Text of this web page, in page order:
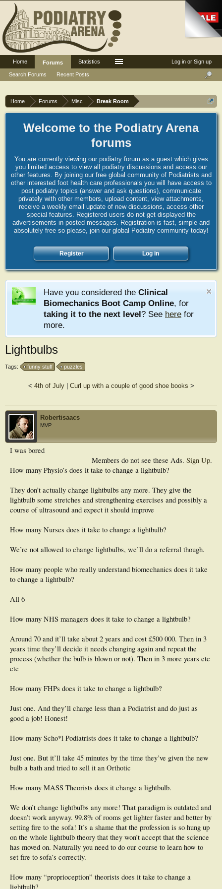
Home Forums Misc Break Room
Welcome to the Podiatry Arena
forums
You are currently viewing our podiatry forum as a guest which gives
you limited access to view all podiatry discussions and access our
other features. By joining our free global community of Podiatrists and
other interested foot health care professionals you will have access to
post podiatry topics (answer and ask questions), communicate
privately with other members, upload content, view attachments,
receive a weekly email update of new discussions, access other
special features. Registered users do not get displayed the
advertisements in posted messages. Registration is fast, simple and
absolutely free so please, join our global Podiatry community today!
Register Log in
Have you considered the Clinical
Biomechanics Boot Camp Online, for
taking it to the next level? See here for
more.
Lightbulbs
Tags: funny stuff puzzles
< 4th of July| Curl up with a couple of good shoe books >
Robertisaacs
MVP
Members do not see these Ads. Sign Up.
I was bored
How many Physio’s does it take to change a lightbulb?
They don’t actually change lightbulbs any more. They give the
lightbulb some stretches and strengthening exercises and possibly a
course of ultrasound and expect it should improve
How many Nurses does it take to change a lightbulb?
We’re not allowed to change lightbulbs, we’ll do a referral though.
How many people who really understand biomechanics does it take
to change a lightbulb?
All 6
How many NHS managers does it take to change a lightbulb?
Around 70 and it’ll take about 2 years and cost £500 000. Then in 3
years time they’ll decide it needs changing again and repeat the
process (whether the bulb is blown or not). Then in 3 more years etc
etc
How many FHPs does it take to change a lightbulb?
Just one. And they’ll charge less than a Podiatrist and do just as
good a job! Honest!
How many Scho*l Podiatrists does it take to change a lightbulb?
Just one. But it’ll take 45 minutes by the time they’ve given the new
bulb a bath and tried to sell it an Orthotic
How many MASS Theorists does it change a lightbulb.
We don’t change lightbulbs any more! That paradigm is outdated and
doesn’t work anyway. 99.8% of rooms get lighter faster and better by
setting fire to the sofa! It’s a shame that the profession is so hung up
on the whole lightbulb theory that they won’t accept that the science
has moved on. Naturally you need to do our course to learn how to
set fire to sofa’s correctly.
How many “proprioception” theorists does it take to change a
lightbulb?
Log in or Sign up
Home
Forums
Search Forums
Recent Posts
Statistics